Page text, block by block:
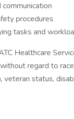
procedures
tasks and
Healthcare
regard to
veteran status,